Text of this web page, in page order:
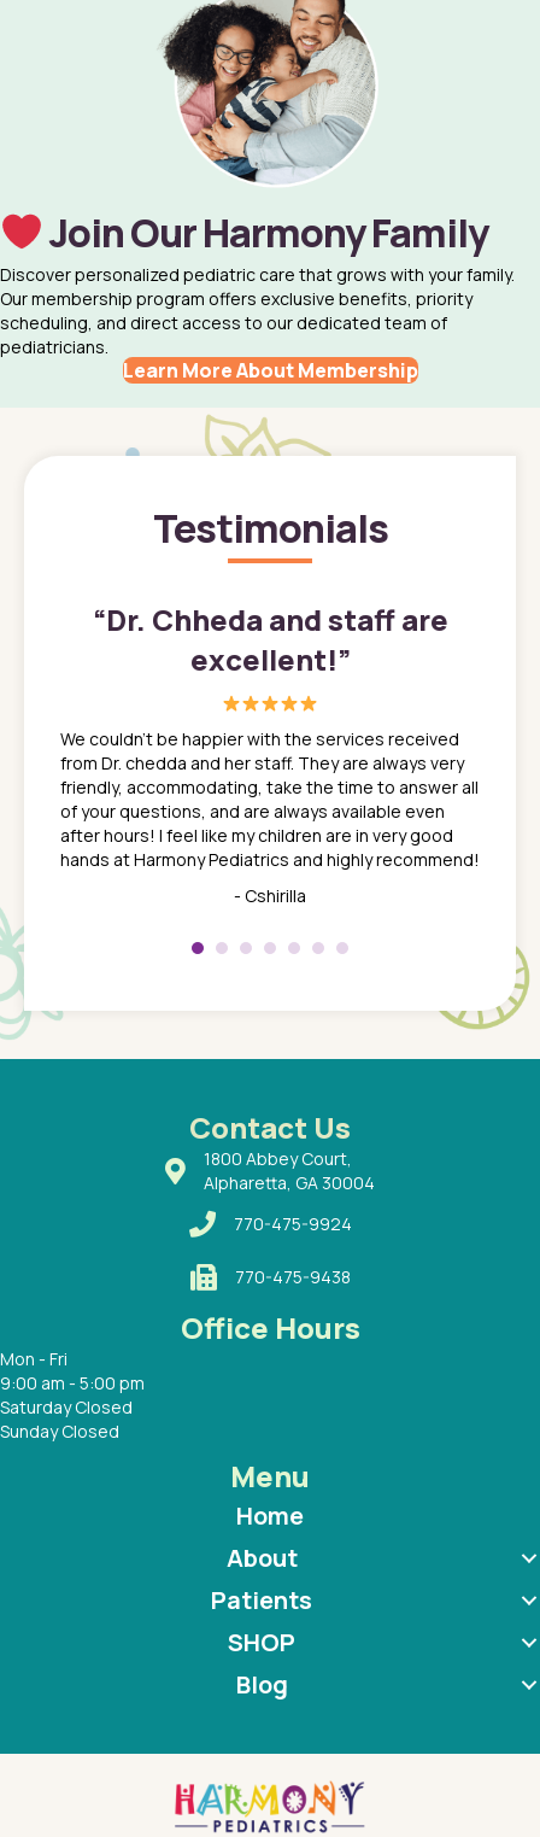
Join Our Harmony Family
Discover personalized pediatric care that grows with your family.
Our membership program offers exclusive benefits, priority
scheduling, and direct access to our dedicated team of
pediatricians.
Learn More About Membership
Testimonials
son
a
a
a
“Dr. Chheda and staff are
excellent!”
We couldn't be happier with the services received
from Dr. chedda and her staff. They are always very
friendly, accommodating, take the time to answer all
of your questions, and are always available even
after hours! I feel like my children are in very good
hands at Harmony Pediatrics and highly recommend!
- Cshirilla
about
Contact Us
1800 Abbey Court,
Alpharetta, GA 30004
770-475-9924
770-475-9438
Office Hours
Mon - Fri
9:00 am - 5:00 pm
Saturday Closed
Sunday Closed
Menu
Home
About
Patients
SHOP
Blog